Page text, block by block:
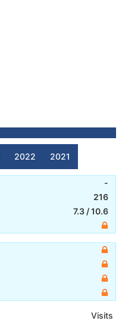
2022 2021
-
216
7.3 /10.6
Visits